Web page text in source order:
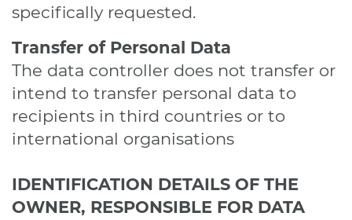
specifically requested.
Transfer of Personal Data
The data controller does not transfer or
intend to transfer personal data to
recipients in third countries or to
international organisations
IDENTIFICATION DETAILS OF THE
OWNER, RESPONSIBLE FOR DATA